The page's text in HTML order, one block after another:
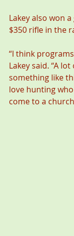
Lakey also won
$350 rifle in the
“I think
Lakey said. “A
something like
love hunting
come to a